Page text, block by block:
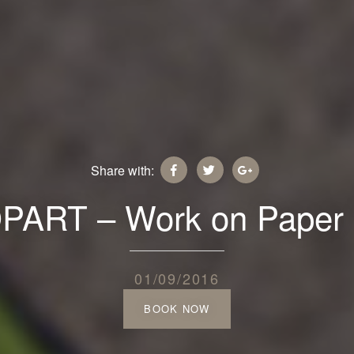
Share with:
– Work on Paper
01/09/2016
BOOK NOW